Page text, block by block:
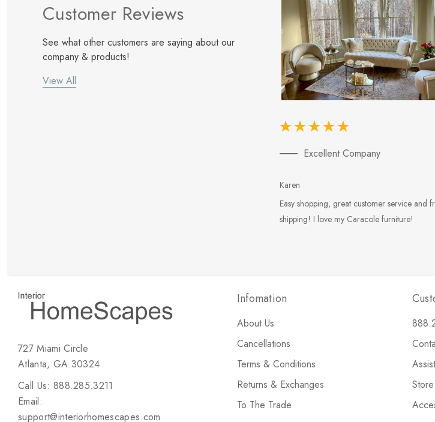
Customer Reviews
See what other customers are saying about our
company & products!
View All
Excellent Company
Karen
Easy shopping, great customer service and
shipping! I love my Caracole furniture!
727 Miami Circle
Atlanta, GA 30324
Call Us: 888.285.3211
Email:
support@interiorhomescapes.com
Infomation
About Us
Cancellations
Terms & Conditions
Returns & Exchanges
To The Trade